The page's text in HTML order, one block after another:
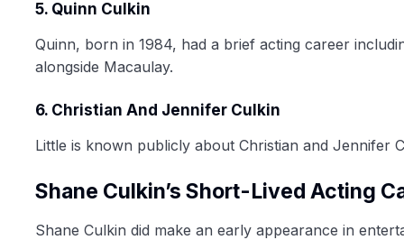
5. Quinn Culkin
Quinn, born in 1984, had a brief acting career
alongside Macaulay.
6. Christian And Jennifer Culkin
Little is known publicly about Christian and Jennifer
Shane Culkin’s Short-Lived Acting
Shane Culkin did make an early appearance in